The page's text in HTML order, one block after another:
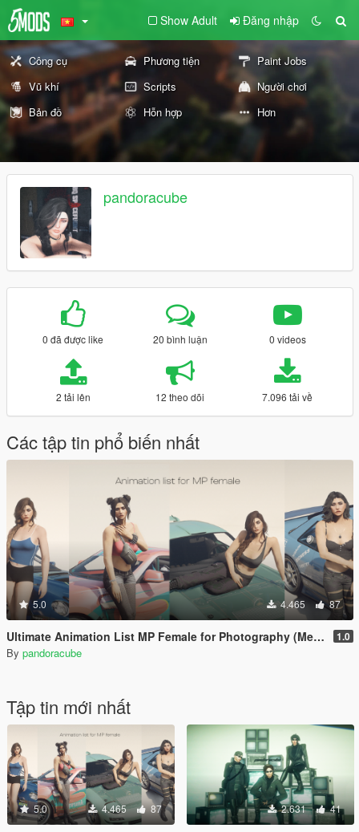
Show Adult Đăng nhập
Công cụ Phương tiện
Paint Jobs
Vũ khí
Scripts
Người chơi
Bản đồ
Hỗn hợp Hơn
pandoracube
0 đã được like 20 bình luận 0 videos
2 tải lên 12 theo dõi 7.096 tải về
Các tập tin phổ biến nhất
5.0 4.465 87
Ultimate Animation List MP Female for Photography (Menyoo) 1.0
By pandoracube
Tập tin mới nhất
5.0 4.465 87 2.631 41